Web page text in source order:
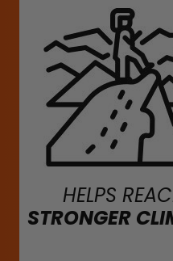
HELPS
STRONGER